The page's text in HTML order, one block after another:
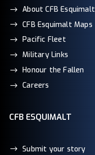
About CFB Esquimalt
CFB Esquimalt Maps
Pacific Fleet
Military Links
Honour the Fallen
Careers
CFB ESQUIMALT
Submit your story